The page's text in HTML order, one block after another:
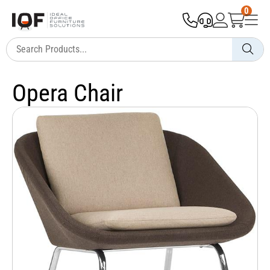
0
Opera Chair